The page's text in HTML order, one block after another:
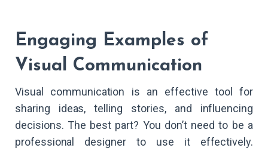
Engaging Examples of
Visual Communication
Visual communication is an effective tool for
sharing ideas, telling stories, and influencing
decisions. The best part? You don’t need to be a
professional designer to use it effectively.